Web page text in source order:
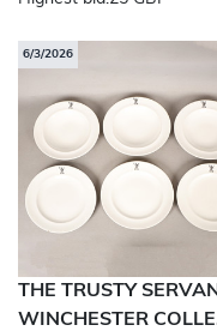
6/3/2026
THE TRUSTY
WINCHESTER